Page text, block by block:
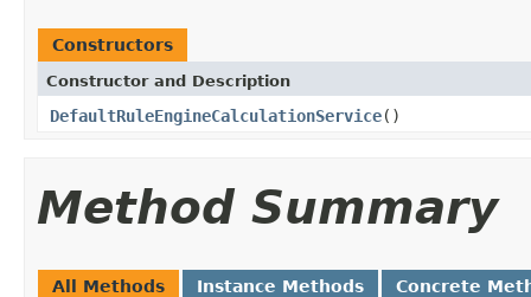
Constructors
Constructor and Description
DefaultRuleEngineCalculationService()
Method Summary
All Methods Instance Methods Concrete